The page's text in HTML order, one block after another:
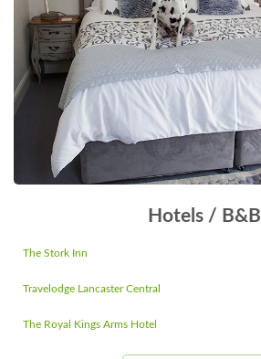
Hotels / B&B
The Stork Inn
Travelodge Lancaster Central
The Royal Kings Arms Hotel